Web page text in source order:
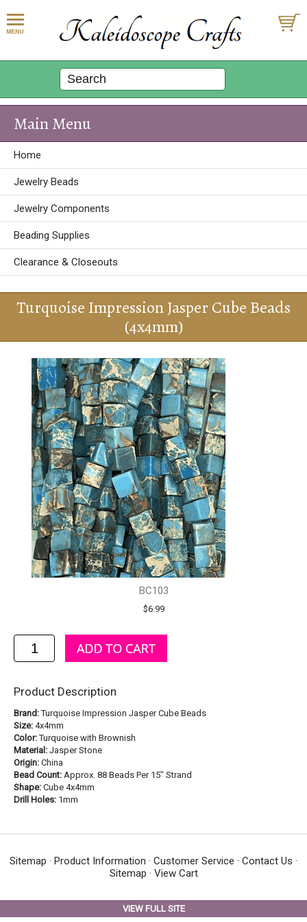
Main Menu
Home
Jewelry Beads
Jewelry Components
Beading Supplies
Clearance & Closeouts
Turquoise Impression Jasper Cube Beads
(4x4mm)
BC103
$6.99
Product Description
Brand:Turquoise Impression Jasper Cube Beads
Size: 4x4mm
Color:Turquoise with Brownish
Material: Jasper Stone
Origin: China
Bead Count: Approx. 88 Beads Per 15" Strand
Shape: Cube 4x4mm
Drill Holes: 1mm
Sitemap · Product Information · Customer Service · Contact Us ·
Sitemap · View Cart
VIEW FULL SITE